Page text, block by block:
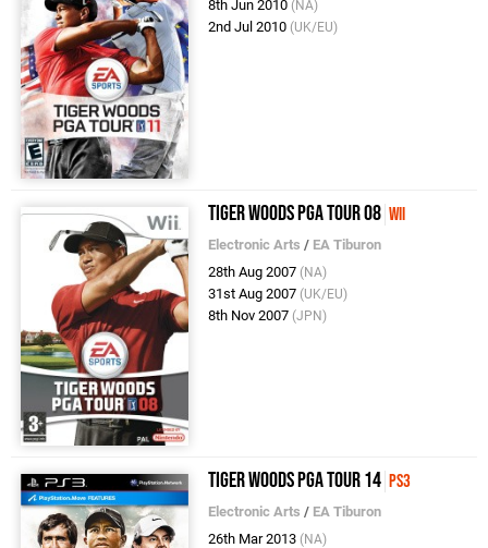
8th Jun 2010 (NA)
2nd Jul 2010 (UK/EU)
Tiger Woods PGA Tour 08 Wii
Electronic Arts / EA Tiburon
28th Aug 2007 (NA)
31st Aug 2007 (UK/EU)
8th Nov 2007 (JPN)
Tiger Woods PGA Tour 14 PS3
Electronic Arts / EA Tiburon
26th Mar 2013 (NA)